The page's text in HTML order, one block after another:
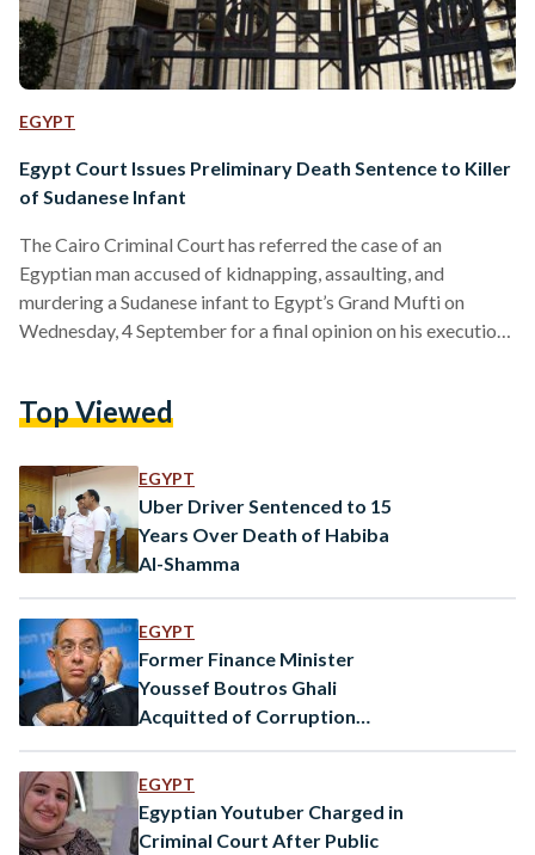
EGYPT
Egypt Court Issues Preliminary Death Sentence to Killer
of Sudanese Infant
The Cairo Criminal Court has referred the case of an
Egyptian man accused of kidnapping, assaulting, and
murdering a Sudanese infant to Egypt’s Grand Mufti on
Wednesday, 4 September for a final opinion on his execution.
body of 10-month-old Sudanese infant Janet Jumaa was
defendant abducted…
Top Viewed
EGYPT
Uber Driver Sentenced to 15
Years Over Death of Habiba
Al-Shamma
EGYPT
Former Finance Minister
Youssef Boutros Ghali
Acquitted of Corruption
EGYPT
Egyptian Youtuber Charged in
Criminal Court After Public